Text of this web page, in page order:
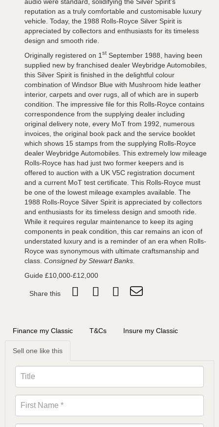
reputation as a truly comfortable and customisable luxury
vehicle. Today, the 1988 Rolls-Royce Silver Spirit is
appreciated by collectors and enthusiasts for its timeless
design and smooth ride.
Originally registered on 1 st September 1988, having been
supplied new by franchised dealer Weybridge Automobiles,
this Silver Spirit is finished in the delightful colour
combination of Windsor Blue with Mushroom hide leather
interior, carpets and over rugs, all of which are in superb
condition. The impressive file for this Rolls-Royce contains
correspondence from the supplying dealer including
original delivery note, every MoT from 1992, numerous
invoices, the original book pack and the service booklet
which shows 15 stamps from the supplying Rolls-Royce
dealer Weybridge Automobiles. This extremely low mileage
Rolls-Royce has had just two former keepers and is
offered to auction with a UK V5C registration document
and a current MoT test certificate. This Rolls-Royce must
be one of the lowest mileage examples available. The
1988 Rolls-Royce Silver Spirit is appreciated by collectors
and enthusiasts for its timeless design and smooth ride.
While it requires regular maintenance to keep its aging
components in peak condition, this car remains an icon of
understated luxury and is a reminder of an era when Rolls-
Royce was synonymous with ultimate craftsmanship and
class. Consigned by Stewart Banks.
Guide £10,000-£12,000
Share this
Finance my Classic T&Cs Insure my Classic
Sell one like this